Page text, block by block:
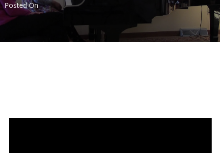
Posted On